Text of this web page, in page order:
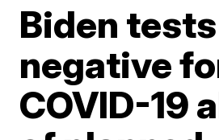
Biden tests
negative
COVID-19